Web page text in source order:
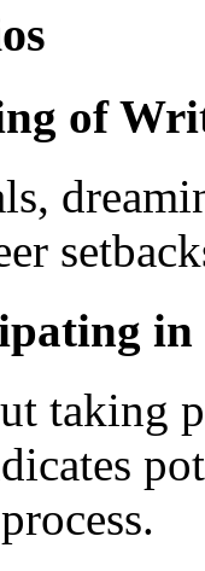
of
taking